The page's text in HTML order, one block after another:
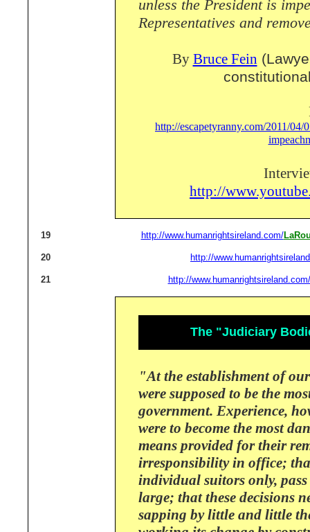
unless the President is
Representatives and
By Bruce Fein
http://escapetyranny.com/2011/
http://
19 http://www.humanrightsireland.com/
20 http://
21 http://www.humanrightsireland.com/
The "Judiciary
"At the establishment of
were supposed to be the
government. Experience,
were to become the most
means provided for their
irresponsibility in office;
individual suitors only,
large; that these decisions
sapping by little and little